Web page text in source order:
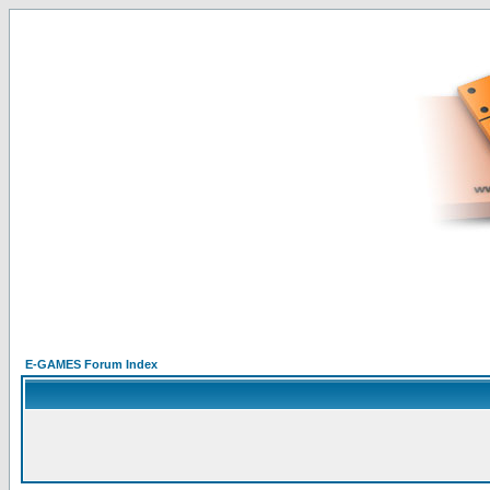
E-GAMES Forum Index